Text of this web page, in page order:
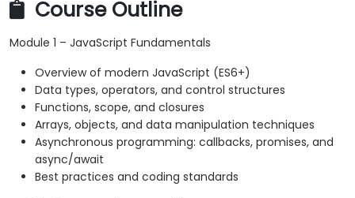
Course Outline
Module 1 – JavaScript Fundamentals
Overview of modern JavaScript (ES6+)
Data types, operators, and control structures
Functions, scope, and closures
Arrays, objects, and data manipulation techniques
Asynchronous programming: callbacks, promises, and
async/await
Best practices and coding standards